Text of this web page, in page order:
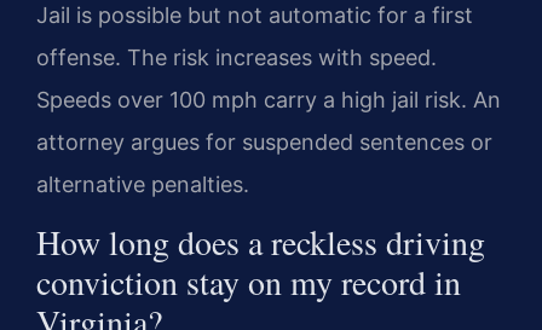
Jail is possible but not automatic for a first
offense. The risk increases with speed.
Speeds over 100 mph carry a high jail risk. An
attorney argues for suspended sentences or
alternative penalties.
How long does a reckless driving
conviction stay on my record in